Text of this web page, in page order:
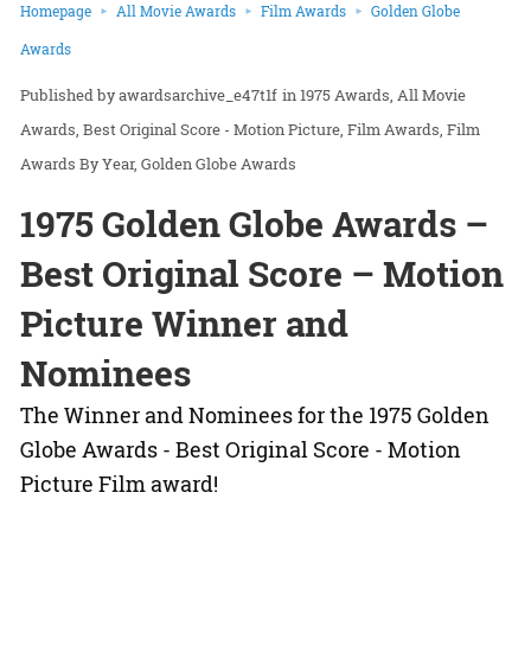
Homepage All Movie Awards Film Awards Golden Globe
Awards
awardsarchive_e47t1f in1975 Awards All Movie
Awards Best Original Score - Motion Picture Film Awards Film
Awards By Year Golden Globe Awards
1975 Golden Globe Awards –
Best Original Score – Motion
Picture Winner and
Nominees
The Winner and Nominees for the 1975 Golden
Globe Awards - Best Original Score - Motion
Picture Film award!